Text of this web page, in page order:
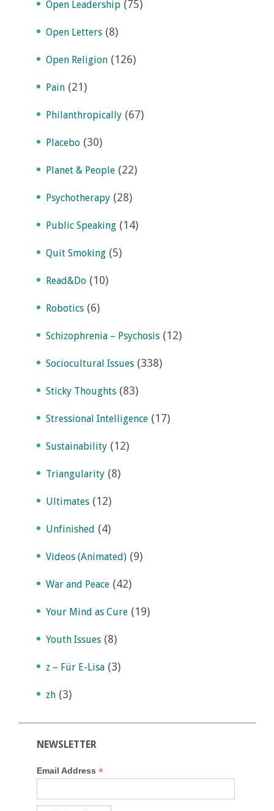
Open Leadership (75)
Open Letters (8)
Open Religion (126)
Pain (21)
Philanthropically (67)
Placebo (30)
Planet & People (22)
Psychotherapy (28)
Public Speaking (14)
Quit Smoking (5)
Read&Do (10)
Robotics (6)
Schizophrenia – Psychosis (12)
Sociocultural Issues (338)
Sticky Thoughts (83)
Stressional Intelligence (17)
Sustainability (12)
Triangularity (8)
Ultimates (12)
Unfinished (4)
Videos (Animated) (9)
War and Peace (42)
Your Mind as Cure (19)
Youth Issues (8)
z – Für E-Lisa (3)
zh (3)
NEWSLETTER
Email Address*